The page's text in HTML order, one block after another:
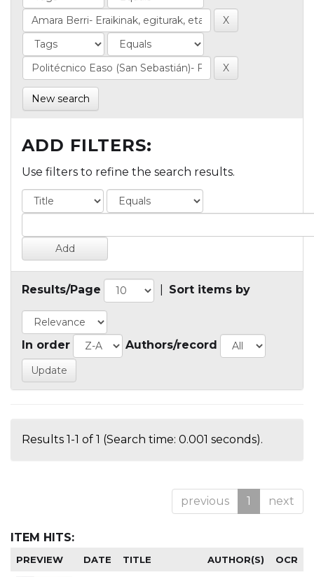
New search
ADD FILTERS:
Use filters to refine the search results.
Results/Page Sort items by
In order Authors/record
Results 1-1 of 1 (Search time: 0.001 seconds).
previous 1 next
ITEM HITS:
PREVIEW DATE TITLE AUTHOR(S) OCR